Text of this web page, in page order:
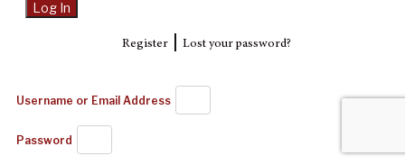
Register| Lost your password?
Username or Email Address
Password